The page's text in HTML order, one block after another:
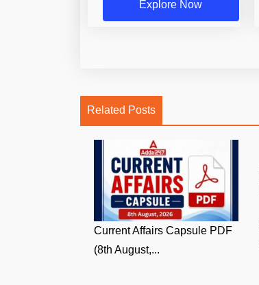
Explore Now
Related Posts
Current Affairs Capsule PDF
(8th August,...